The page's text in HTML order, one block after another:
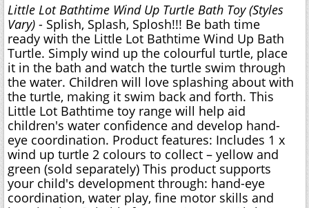
Little Lot Bathtime Wind Up Turtle Bath Toy (Styles
Vary) - Splish, Splash, Splosh!!! Be bath time
ready with the Little Lot Bathtime Wind Up Bath
Turtle. Simply wind up the colourful turtle, place
it in the bath and watch the turtle swim through
the water. Children will love splashing about with
the turtle, making it swim back and forth. This
Little Lot Bathtime toy range will help aid
children's water confidence and develop hand-
eye coordination. Product features: Includes 1 x
wind up turtle 2 colours to collect – yellow and
green (sold separately) This product supports
your child's development through: hand-eye
coordination, water play, fine motor skills and